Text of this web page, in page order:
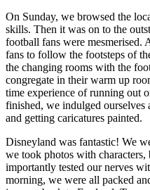
On Sunday, we browsed the
skills. Then it was on to the
football fans were mesmerised.
fans to follow the footsteps of
the changing rooms with the
congregate in their warm up
time experience of running out
finished, we indulged ourselves
and getting caricatures painted.
Disneyland was fantastic! We
we took photos with characters,
importantly tested our nerves
morning, we were all packed